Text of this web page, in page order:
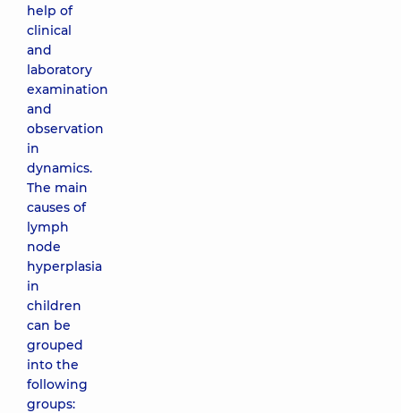
help of
clinical
and
laboratory
examination
and
observation
in
dynamics.
The main
causes of
lymph
node
hyperplasia
in
children
can be
grouped
into the
following
groups: